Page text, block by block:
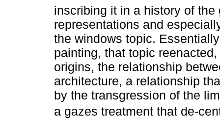
inscribing it in a history of the
representations and
the windows topic.
painting, that topic
origins, the relationship
architecture, a relationship
by the transgression of the
a gazes treatment that de-